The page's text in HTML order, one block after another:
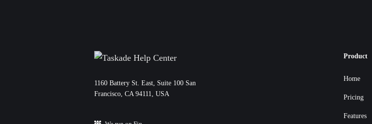
11‌60 Battery St. East, Suite 100 San‌
Francisco, CA 94111, USA
Product
Home
Pricing
Features